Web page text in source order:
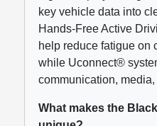
key vehicle data into
Hands-Free Active
help reduce fatigue on
while Uconnect®
communication,
What makes the